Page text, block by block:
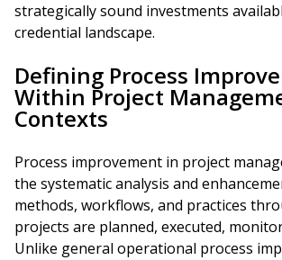
strategically sound investments
credential landscape.
Defining Process
Within Project
Contexts
Process improvement in project
the systematic analysis and
methods, workflows, and practices
projects are planned, executed,
Unlike general operational process